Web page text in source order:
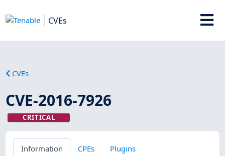
CVEs
CVEs
CVE-2016-7926
CRITICAL
Information CPEs Plugins